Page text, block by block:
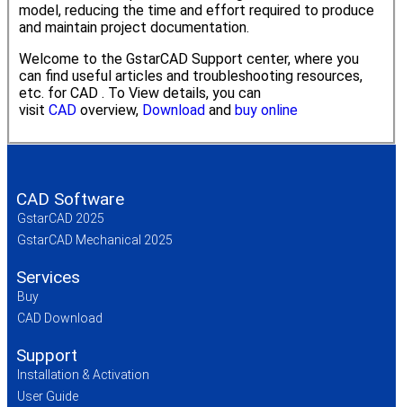
model, reducing the time and effort required to produce
and maintain project documentation.
Welcome to the GstarCAD Support center, where you
can find useful articles and troubleshooting resources,
etc. for CAD . To View details, you can
visit CAD overview, Download and buy online
CAD Software
GstarCAD 2025
GstarCAD Mechanical 2025
Services
Buy
CAD Download
Support
Installation & Activation
User Guide